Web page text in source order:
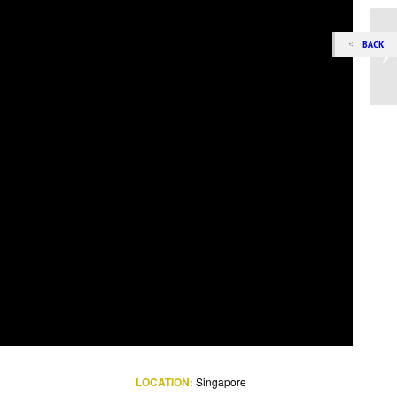
LOCATION: Singapore
BACK